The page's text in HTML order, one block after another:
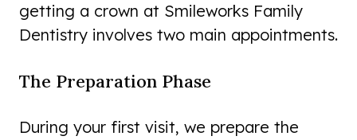
getting a crown at Smileworks Family
Dentistry involves two main appointments.
The Preparation Phase
During your first visit, we prepare the